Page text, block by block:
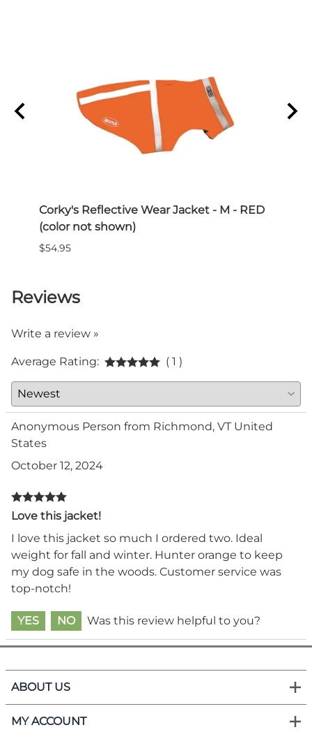
Six sizes fit dogs with neck diameters from
10” up to 23”.
Corky's Reflective Wear Jacket - M - RED
(color not shown)
$54.95
Reviews
Write a review »
Average Rating: ( 1 )
Anonymous Person from Richmond, VT United
States
October 12, 2024
Love this jacket!
I love this jacket so much I ordered two. Ideal
weight for fall and winter. Hunter orange to keep
my dog safe in the woods. Customer service was
top-notch!
YES NO Was this review helpful to you?
ABOUT US
MY ACCOUNT